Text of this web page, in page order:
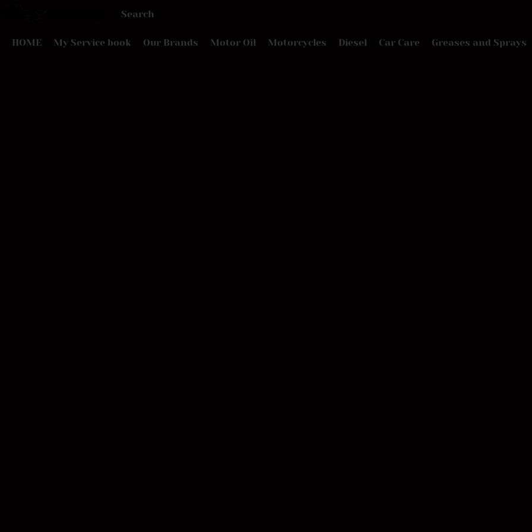
HOME My Service book Our Brands Motor Oil Motorcycles Diesel Car Care Greases and Sprays